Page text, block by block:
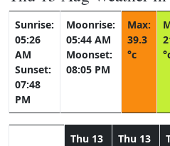
Sunrise:
05:26
AM
Sunset:
07:48
PM
Moonrise:
05:44 AM
Moonset:
08:05 PM
Max:
39.3
°c
Thu 13
Thu 13